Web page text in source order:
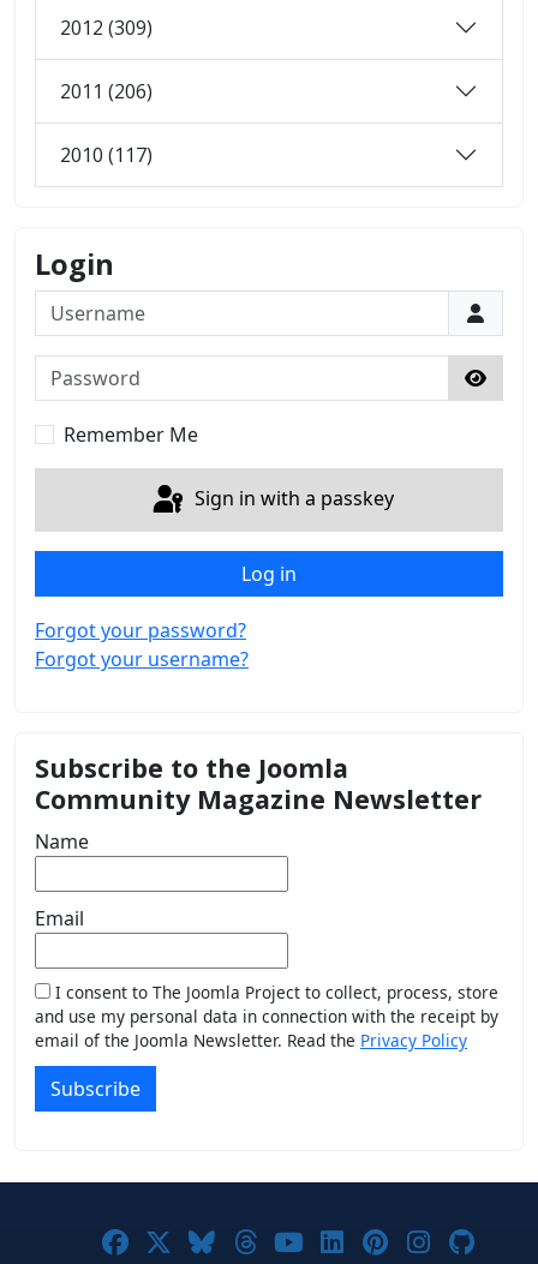
2012 (309)
2011 (206)
2010 (117)
Login
Username
Password
Show
Remember Me
Sign in with a passkey
Log in
Forgot your password?
Forgot your username?
Subscribe to the Joomla
Community Magazine Newsletter
Name
Email
I consent to The Joomla Project to collect, process, store
and use my personal data in connection with the receipt by
email of the Joomla Newsletter. Read the Privacy Policy
Subscribe
Joomla! on Facebook
Joomla! on X
Joomla! on Bluesky
Joomla! on Threads
Joomla! on
Joomla! on
Joomla! on
Joomla!